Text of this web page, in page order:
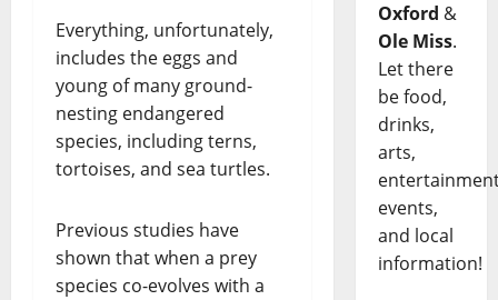
Everything, unfortunately,
includes the eggs and
young of many ground-
nesting endangered
species, including terns,
tortoises, and sea turtles.
Previous studies have
shown that when a prey
species co-evolves with a
Oxford &
Ole Miss.
Let there
be food,
drinks,
arts,
events,
and local
information!